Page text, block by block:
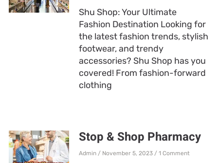
Shu Shop: Your Ultimate
Fashion Destination Looking for
the latest fashion trends, stylish
footwear, and trendy
accessories? Shu Shop has you
covered! From fashion-forward
clothing
Stop & Shop Pharmacy
Admin November 5, 2023 1 Comment